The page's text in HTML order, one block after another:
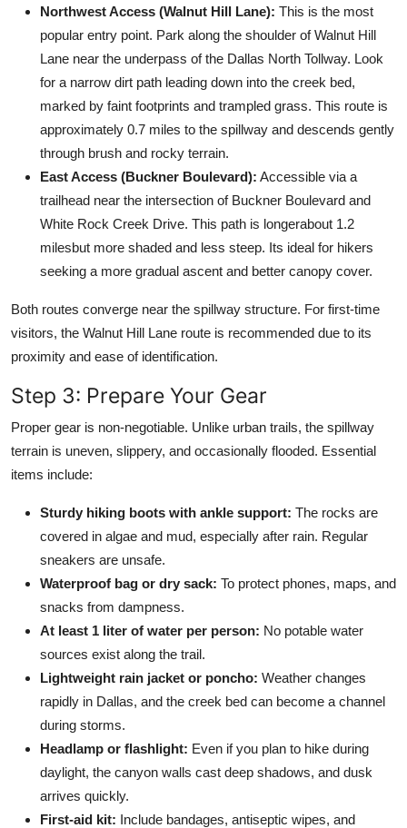
Northwest Access (Walnut Hill Lane): This is the most
popular entry point. Park along the shoulder of Walnut Hill
Lane near the underpass of the Dallas North Tollway. Look
for a narrow dirt path leading down into the creek bed,
marked by faint footprints and trampled grass. This route is
approximately 0.7 miles to the spillway and descends gently
through brush and rocky terrain.
East Access (Buckner Boulevard): Accessible via a
trailhead near the intersection of Buckner Boulevard and
White Rock Creek Drive. This path is longerabout 1.2
milesbut more shaded and less steep. Its ideal for hikers
seeking a more gradual ascent and better canopy cover.
Both routes converge near the spillway structure. For first-time
visitors, the Walnut Hill Lane route is recommended due to its
proximity and ease of identification.
Step 3: Prepare Your Gear
Proper gear is non-negotiable. Unlike urban trails, the spillway
terrain is uneven, slippery, and occasionally flooded. Essential
items include:
Sturdy hiking boots with ankle support: The rocks are
covered in algae and mud, especially after rain. Regular
sneakers are unsafe.
Waterproof bag or dry sack: To protect phones, maps, and
snacks from dampness.
At least 1 liter of water per person: No potable water
sources exist along the trail.
Lightweight rain jacket or poncho: Weather changes
rapidly in Dallas, and the creek bed can become a channel
during storms.
Headlamp or flashlight: Even if you plan to hike during
daylight, the canyon walls cast deep shadows, and dusk
arrives quickly.
First-aid kit: Include bandages, antiseptic wipes, and